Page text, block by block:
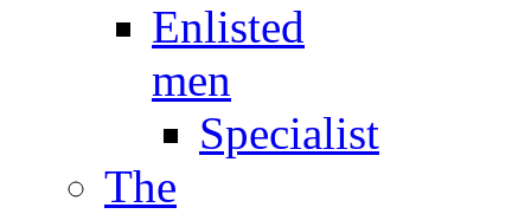
Enlisted
men
Specialist
The